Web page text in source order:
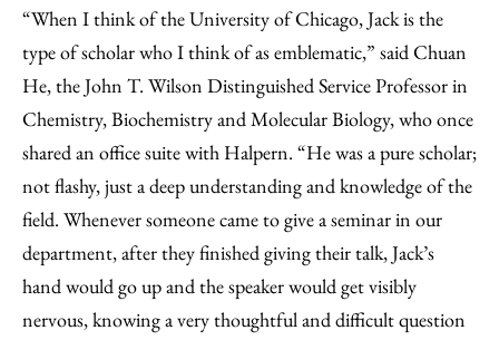
“When I think of the University of Chicago, Jack is the
type of scholar who I think of as emblematic,” said Chuan
He, the John T. Wilson Distinguished Service Professor in
Chemistry, Biochemistry and Molecular Biology, who once
shared an office suite with Halpern. “He was a pure scholar;
not flashy, just a deep understanding and knowledge of the
field. Whenever someone came to give a seminar in our
department, after they finished giving their talk, Jack’s
hand would go up and the speaker would get visibly
nervous, knowing a very thoughtful and difficult question